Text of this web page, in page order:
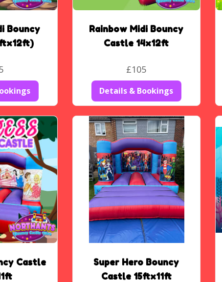
Bouncy
Rainbow Midi Bouncy
Castle 14x12ft
£105
Details & Bookings
Castle
Super Hero Bouncy
Castle 15ftx11ft